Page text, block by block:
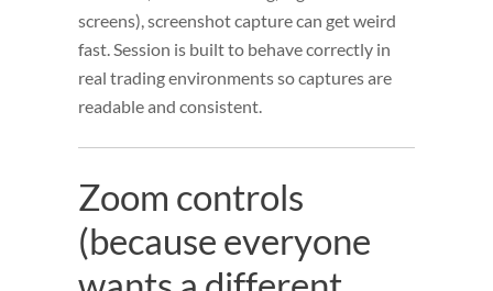
screens), screenshot capture can get weird
fast. Session is built to behave correctly in
real trading environments so captures are
readable and consistent.
Zoom controls
(because everyone